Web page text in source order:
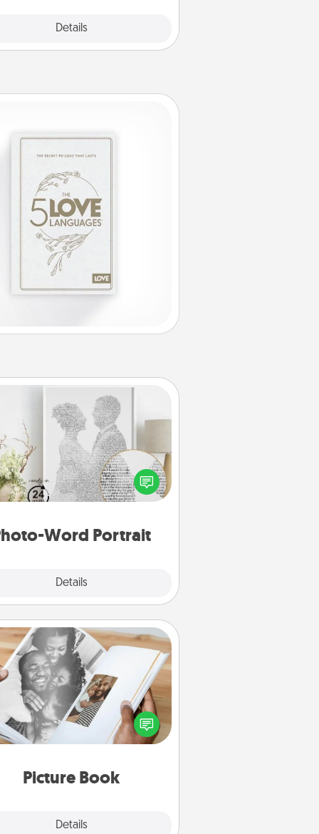
Details
Word Portrait
Details
Photo-Word Portrait
a heartfelt letter to your loved
one. Then, have it made into a
photo-word portrait!
Picture Book
Details
Picture Book
your favorite photos of you
and your loved one and create an
It's a fun way to recapture the